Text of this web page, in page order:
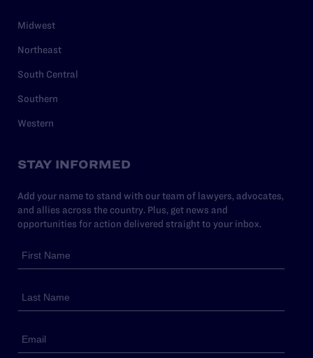
Midwest
Northeast
South Central
Southern
Western
STAY INFORMED
Add your name to stand with our team of lawyers, advocates,
and allies across the country. Plus, get news and
opportunities for action delivered straight to your inbox.